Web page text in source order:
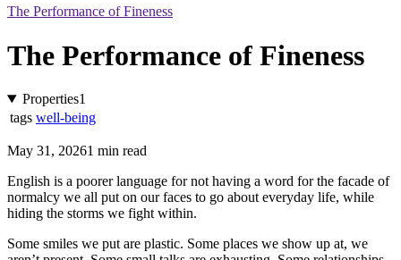
The Performance of Fineness
The Performance of Fineness
Properties1
tags well-being
May 31, 20261 min read
English is a poorer language for not having a word for the facade of
normalcy we all put on our faces to go about everyday life, while
hiding the storms we fight within.
Some smiles we put are plastic. Some places we show up at, we